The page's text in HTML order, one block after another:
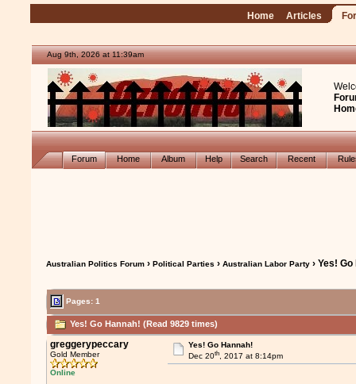
Home Articles
Aug 9th, 2026 at 11:39am
Forum Home Album Help Search Recent
Australian Politics Forum ›Political Parties ›Australian Labor Party › Yes!
Pages: 1
Yes! Go Hannah! (Read 9829 times)
greggerypeccary
Gold Member
Online
Yes! Go Hannah!
Dec 20th, 2017 at 8:14pm